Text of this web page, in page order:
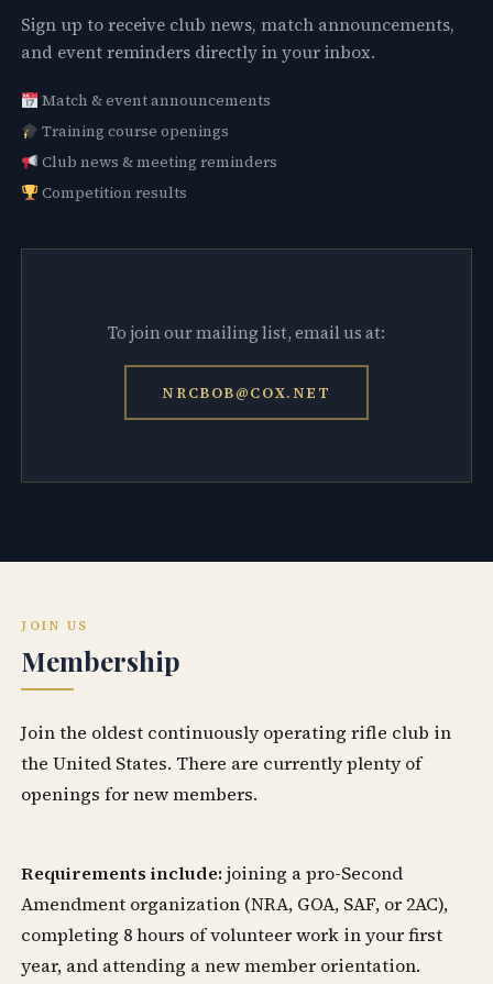
Sign up to receive club news, match announcements,
and event reminders directly in your inbox.
Match & event announcements
Training course openings
Club news & meeting reminders
Competition results
To join our mailing list, email us at:
NRCBOB@COX.NET
JOIN US
Membership
Join the oldest continuously operating rifle club in
the United States. There are currently plenty of
openings for new members.
Requirements include: joining a pro-Second
Amendment organization (NRA, GOA, SAF, or 2AC),
completing 8 hours of volunteer work in your first
year, and attending a new member orientation.